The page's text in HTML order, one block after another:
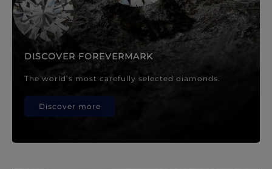
DISCOVER FOREVERMARK
The world’s most carefully selected diamonds.
Discover more